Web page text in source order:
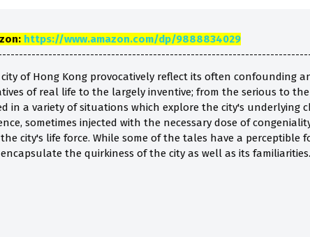
https://www.amazon.com/dp/9888834029
of Hong Kong provocatively reflect its often confounding
of real life to the largely inventive; from the serious to
in a variety of situations which explore the city's underlying
sometimes injected with the necessary dose of
city's life force. While some of the tales have a perceptible
the quirkiness of the city as well as its familiarities.